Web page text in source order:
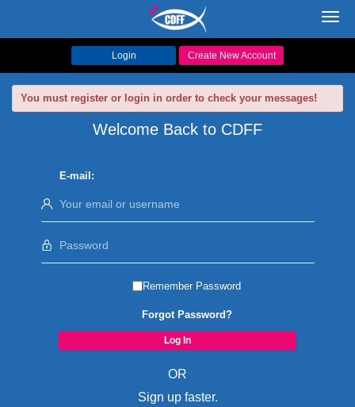
Login Create New Account
You must register or login in order to check your messages!
Welcome Back to CDFF
E-mail:
Remember Password
Forgot Password?
OR
Sign up faster.